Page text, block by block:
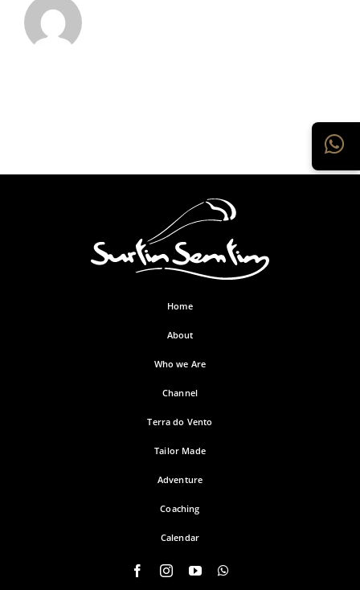
Home
About
Who we Are
Channel
Terra do Vento
Tailor Made
Adventure
Coaching
Calendar